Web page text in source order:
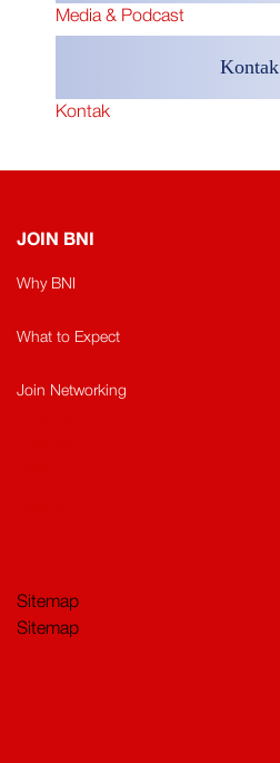
Media & Podcast
Kontak
Kontak
JOIN BNI
Why BNI
What to Expect
Join Networking
Sitemap
Sitemap